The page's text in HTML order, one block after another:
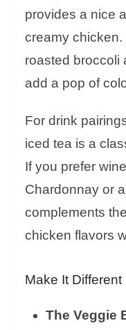
provides a nice
creamy
roasted broccoli
add a pop of
For drink
iced tea is a
If you prefer
Chardonnay or
complements
chicken flavors
Make It Different
The Veggie